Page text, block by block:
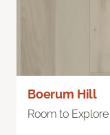
Boerum Hill
Room to Explore